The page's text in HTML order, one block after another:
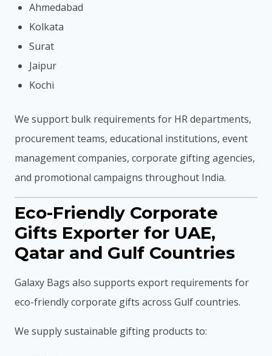
Ahmedabad
Kolkata
Surat
Jaipur
Kochi
We support bulk requirements for HR departments,
procurement teams, educational institutions, event
management companies, corporate gifting agencies,
and promotional campaigns throughout India.
Eco-Friendly Corporate
Gifts Exporter for UAE,
Qatar and Gulf Countries
Galaxy Bags also supports export requirements for
eco-friendly corporate gifts across Gulf countries.
We supply sustainable gifting products to: